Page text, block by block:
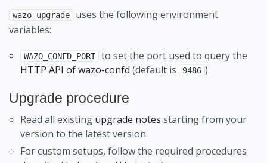
Provisioning
Advanced Configuration
Basic Configuration
Remote Provisioning
Remote directory
Ring Groups
SCCP Configuration
Schedules
Security
Sound Files
Simulating a NAT Environment for
development
wazo-upgrade
uses the following environment
variables:
WAZO_CONFD_PORT
to set the port used to query the
HTTP API of wazo-confd (default is 9486 )
Upgrade procedure
Read all existing upgrade notes starting from your
version to the latest version.
For custom setups, follow the required procedures